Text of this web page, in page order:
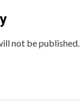
not be published.